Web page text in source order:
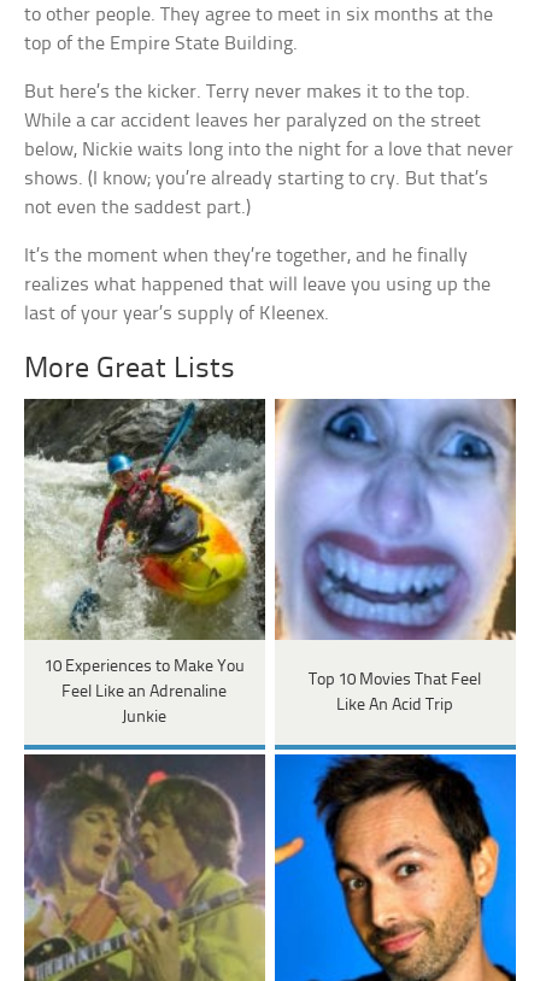
to other people. They agree to meet in six months at the
top of the Empire State Building.
But here’s the kicker. Terry never makes it to the top.
While a car accident leaves her paralyzed on the street
below, Nickie waits long into the night for a love that never
shows. (I know; you’re already starting to cry. But that’s
not even the saddest part.)
It’s the moment when they’re together, and he finally
realizes what happened that will leave you using up the
last of your year’s supply of Kleenex.
More Great Lists
10 Experiences to Make You
Feel Like an Adrenaline
Junkie
Top 10 Movies That Feel
Like An Acid Trip